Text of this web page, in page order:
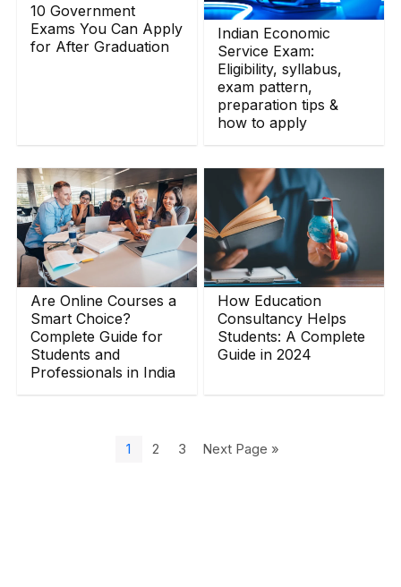
10 Government
Exams You Can Apply
for After Graduation
Indian Economic
Service Exam:
Eligibility, syllabus,
exam pattern,
preparation tips &
how to apply
Are Online Courses a
Smart Choice?
Complete Guide for
Students and
Professionals in India
How Education
Consultancy Helps
Students: A Complete
Guide in 2024
1 2 3 Next Page »